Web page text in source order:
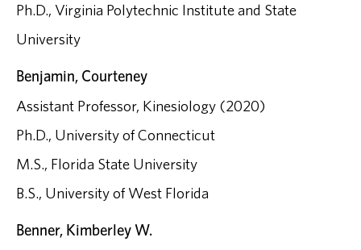
Ph.D., Virginia Polytechnic Institute and State
University
Benjamin, Courteney
Assistant Professor, Kinesiology (2020)
Ph.D., University of Connecticut
M.S., Florida State University
B.S., University of West Florida
Benner, Kimberley W.